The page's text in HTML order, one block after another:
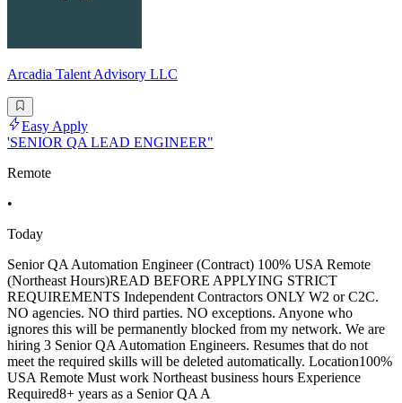
Arcadia Talent Advisory LLC
Easy Apply
'SENIOR QA LEAD ENGINEER"
Remote
•
Today
Senior QA Automation Engineer (Contract) 100% USA Remote
(Northeast Hours)READ BEFORE APPLYING STRICT
REQUIREMENTS Independent Contractors ONLY W2 or C2C.
NO agencies. NO third parties. NO exceptions. Anyone who
ignores this will be permanently blocked from my network. We are
hiring 3 Senior QA Automation Engineers. Resumes that do not
meet the required skills will be deleted automatically. Location100%
USA Remote Must work Northeast business hours Experience
Required8+ years as a Senior QA A